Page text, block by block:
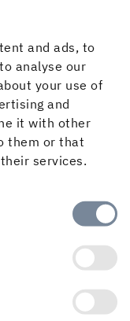
and ads, to
analyse our
your use of
and
it with other
them or that
services.
run through